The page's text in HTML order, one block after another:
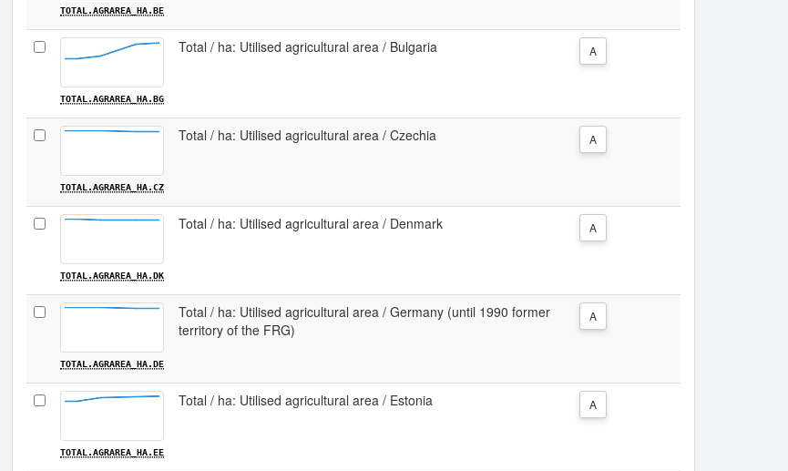
TOTAL.AGRAREA_HA.BE
TOTAL.AGRAREA_HA.BG
Total / ha: Utilised agricultural area / Bulgaria A
TOTAL.AGRAREA_HA.CZ
Total / ha: Utilised agricultural area / Czechia A
TOTAL.AGRAREA_HA.DK
Total / ha: Utilised agricultural area / Denmark A
TOTAL.AGRAREA_HA.DE
Total / ha: Utilised agricultural area / Germany (until 1990 former
territory of the FRG)
A
TOTAL.AGRAREA_HA.EE
Total / ha: Utilised agricultural area / Estonia A